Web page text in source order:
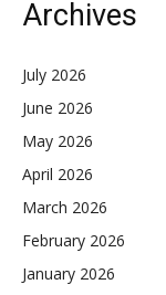
Archives
July 2026
June 2026
May 2026
April 2026
March 2026
February 2026
January 2026